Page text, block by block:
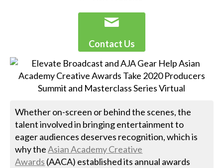
Contact Us
Whether on-screen or behind the scenes, the
talent involved in bringing entertainment to
eager audiences deserves recognition, which is
why theAsian Academy Creative
Awards (AACA) established its annual awards